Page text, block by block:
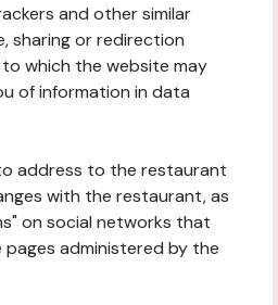
and other similar
sharing or redirection
which the website may
of information in data
address to the restaurant
with the restaurant, as
on social networks that
administered by the